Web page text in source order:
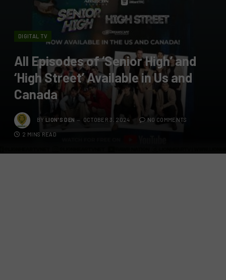
DIGITAL TV
All Episodes of ‘Senior High’ and
‘High Street’ Available in Us and
Canada
BY LION'S DEN OCTOBER 3, 2024 NO COMMENTS
2 MINS READ